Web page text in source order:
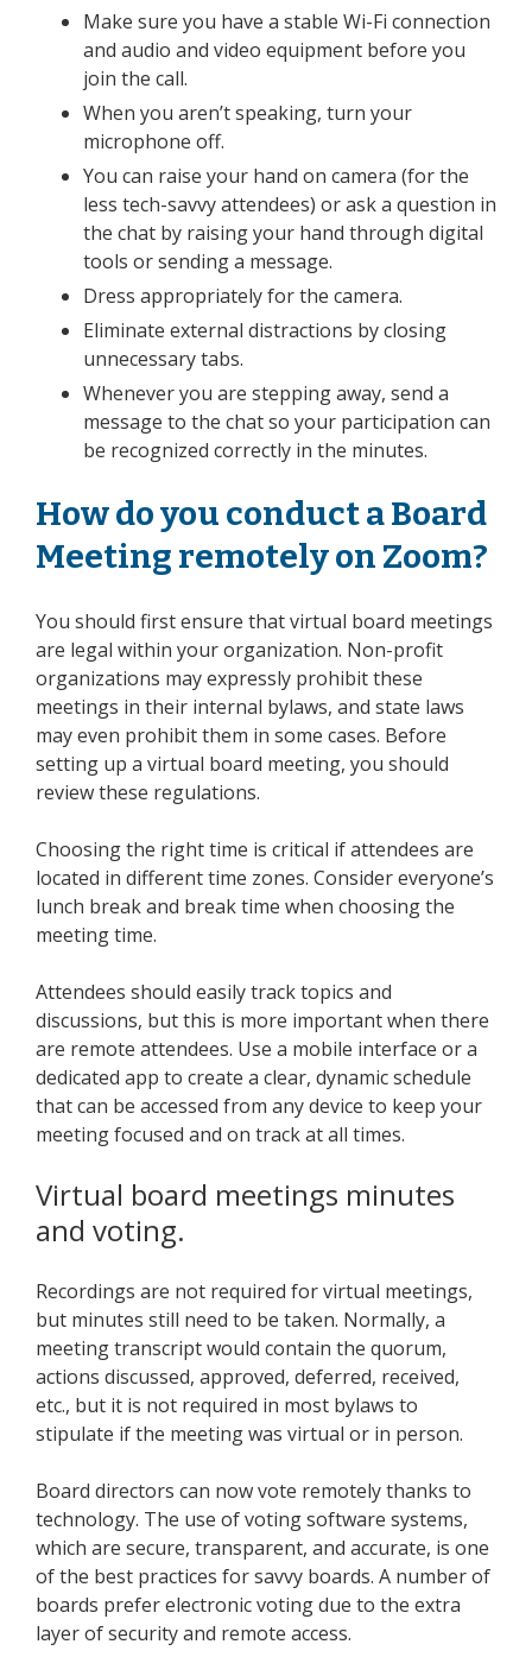
Make sure you have a stable Wi-Fi connection
and audio and video equipment before you
join the call.
When you aren’t speaking, turn your
microphone off.
You can raise your hand on camera (for the
less tech-savvy attendees) or ask a question in
the chat by raising your hand through digital
tools or sending a message.
Dress appropriately for the camera.
Eliminate external distractions by closing
unnecessary tabs.
Whenever you are stepping away, send a
message to the chat so your participation can
be recognized correctly in the minutes.
How do you conduct a Board
Meeting remotely on Zoom?
You should first ensure that virtual board meetings
are legal within your organization. Non-profit
organizations may expressly prohibit these
meetings in their internal bylaws, and state laws
may even prohibit them in some cases. Before
setting up a virtual board meeting, you should
review these regulations.
Choosing the right time is critical if attendees are
located in different time zones. Consider everyone’s
lunch break and break time when choosing the
meeting time.
Attendees should easily track topics and
discussions, but this is more important when there
are remote attendees. Use a mobile interface or a
dedicated app to create a clear, dynamic schedule
that can be accessed from any device to keep your
meeting focused and on track at all times.
Virtual board meetings minutes
and voting.
Recordings are not required for virtual meetings,
but minutes still need to be taken. Normally, a
meeting transcript would contain the quorum,
actions discussed, approved, deferred, received,
etc., but it is not required in most bylaws to
stipulate if the meeting was virtual or in person.
Board directors can now vote remotely thanks to
technology. The use of voting software systems,
which are secure, transparent, and accurate, is one
of the best practices for savvy boards. A number of
boards prefer electronic voting due to the extra
layer of security and remote access.